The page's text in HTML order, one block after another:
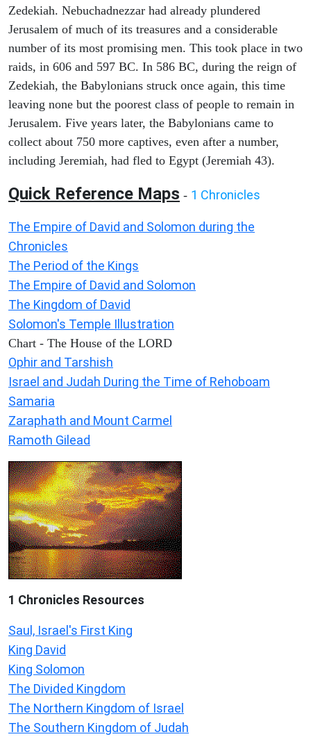
Zedekiah. Nebuchadnezzar had already plundered
Jerusalem of much of its treasures and a considerable
number of its most promising men. This took place in two
raids, in 606 and 597 BC. In 586 BC, during the reign of
Zedekiah, the Babylonians struck once again, this time
leaving none but the poorest class of people to remain in
Jerusalem. Five years later, the Babylonians came to
collect about 750 more captives, even after a number,
including Jeremiah, had fled to Egypt (Jeremiah 43).
Quick Reference Maps - 1 Chronicles
The Empire of David and Solomon during the
Chronicles
The Period of the Kings
The Empire of David and Solomon
The Kingdom of David
Solomon's Temple Illustration
Chart - The House of the LORD
Ophir and Tarshish
Israel and Judah During the Time of Rehoboam
Samaria
Zaraphath and Mount Carmel
Ramoth Gilead
1 Chronicles Resources
Saul, Israel's First King
King David
King Solomon
The Divided Kingdom
The Northern Kingdom of Israel
The Southern Kingdom of Judah